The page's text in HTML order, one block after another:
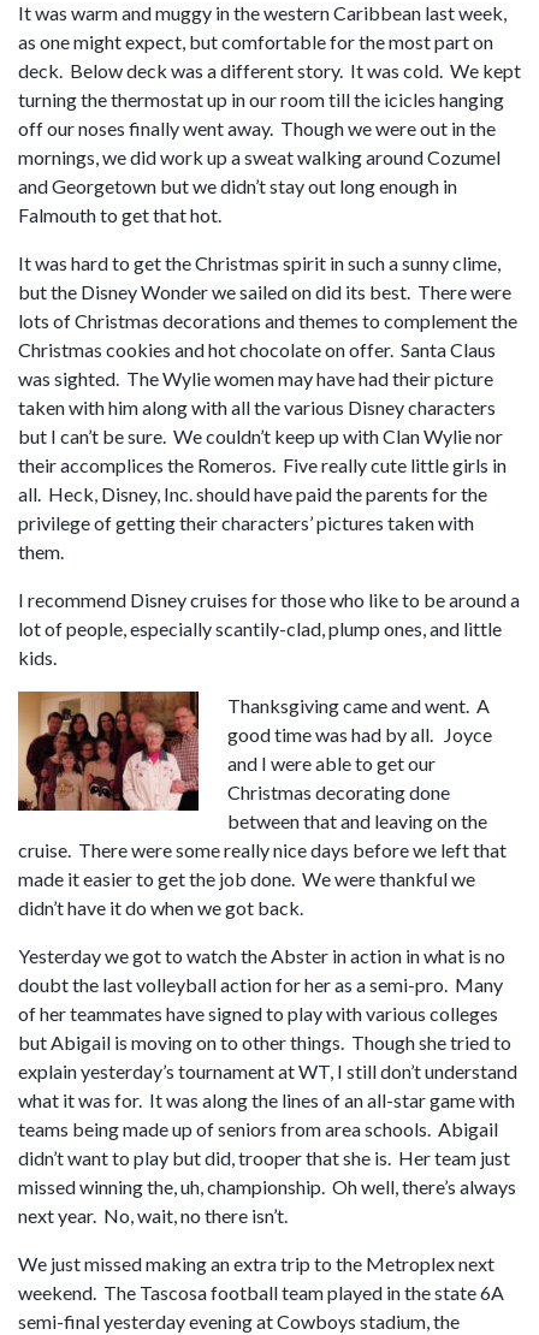
It was warm and muggy in the western Caribbean last week,
as one might expect, but comfortable for the most part on
deck. Below deck was a different story. It was cold. We kept
turning the thermostat up in our room till the icicles hanging
off our noses finally went away. Though we were out in the
mornings, we did work up a sweat walking around Cozumel
and Georgetown but we didn’t stay out long enough in
Falmouth to get that hot.
It was hard to get the Christmas spirit in such a sunny clime,
but the Disney Wonder we sailed on did its best. There were
lots of Christmas decorations and themes to complement the
Christmas cookies and hot chocolate on offer. Santa Claus
was sighted. The Wylie women may have had their picture
taken with him along with all the various Disney characters
but I can’t be sure. We couldn’t keep up with Clan Wylie nor
their accomplices the Romeros. Five really cute little girls in
all. Heck, Disney, Inc. should have paid the parents for the
privilege of getting their characters’ pictures taken with
them.
I recommend Disney cruises for those who like to be around a
lot of people, especially scantily-clad, plump ones, and little
kids.
Thanksgiving came and went. A
good time was had by all. Joyce
and I were able to get our
Christmas decorating done
between that and leaving on the
cruise. There were some really nice days before we left that
made it easier to get the job done. We were thankful we
didn’t have it do when we got back.
Yesterday we got to watch the Abster in action in what is no
doubt the last volleyball action for her as a semi-pro. Many
of her teammates have signed to play with various colleges
but Abigail is moving on to other things. Though she tried to
explain yesterday’s tournament at WT, I still don’t understand
what it was for. It was along the lines of an all-star game with
teams being made up of seniors from area schools. Abigail
didn’t want to play but did, trooper that she is. Her team just
missed winning the, uh, championship. Oh well, there’s always
next year. No, wait, no there isn’t.
We just missed making an extra trip to the Metroplex next
weekend. The Tascosa football team played in the state 6A
semi-final yesterday evening at Cowboys stadium, the